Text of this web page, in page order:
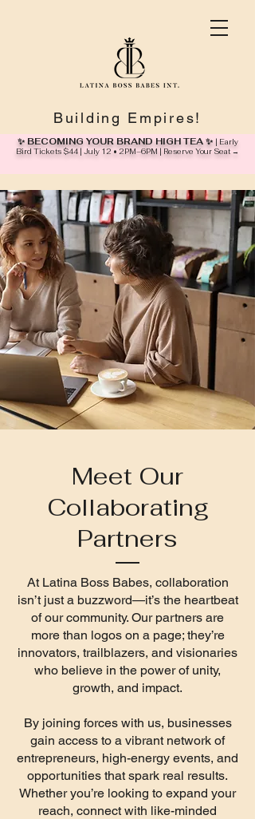
Building Empires!
✨ BECOMING YOUR BRAND HIGH TEA ✨ | Early
Bird Tickets $44 | July 12 • 2PM–6PM | Reserve Your Seat →
Meet Our
Collaborating
Partners
At Latina Boss Babes, collaboration
isn’t just a buzzword—it’s the heartbeat
of our community. Our partners are
more than logos on a page; they’re
innovators, trailblazers, and visionaries
who believe in the power of unity,
growth, and impact.
By joining forces with us, businesses
gain access to a vibrant network of
entrepreneurs, high-energy events, and
opportunities that spark real results.
Whether you’re looking to expand your
reach, connect with like-minded